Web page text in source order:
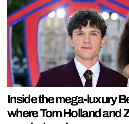
Inside the mega-luxury
where Tom Holland and